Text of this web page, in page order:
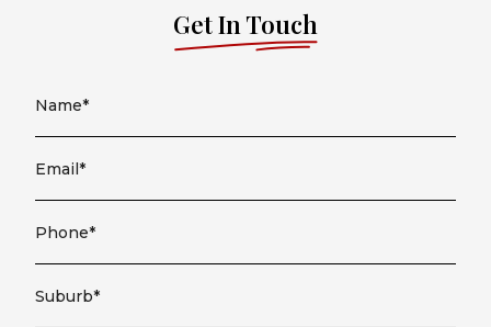
Get In Touch